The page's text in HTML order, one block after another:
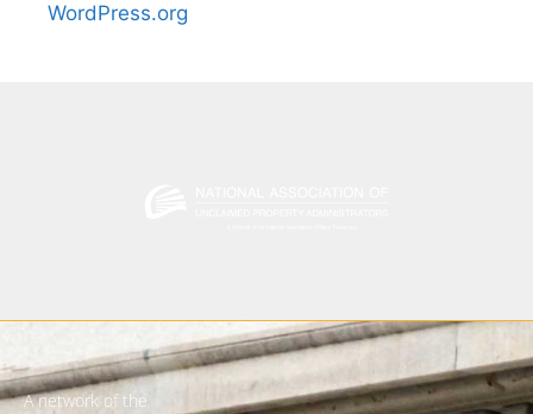
WordPress.org
A network of the